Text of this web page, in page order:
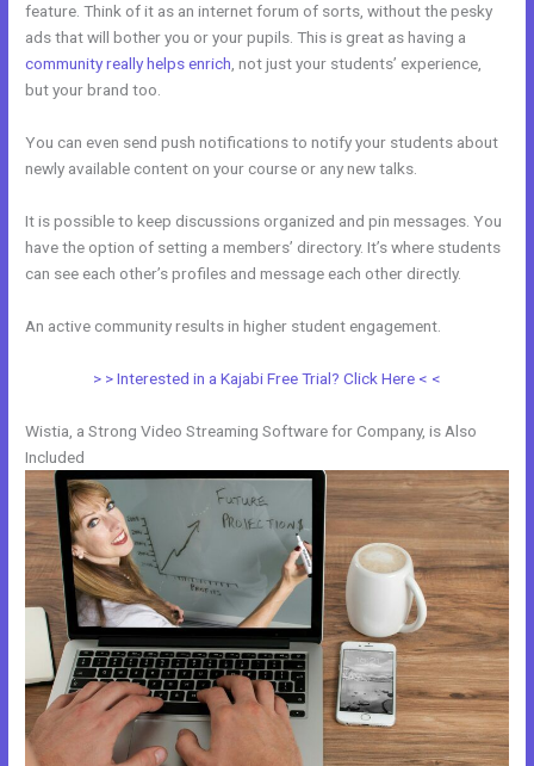
feature. Think of it as an internet forum of sorts, without the pesky
ads that will bother you or your pupils. This is great as having a
community really helps enrich , not just your students’ experience,
but your brand too.
You can even send push notifications to notify your students about
newly available content on your course or any new talks.
It is possible to keep discussions organized and pin messages. You
have the option of setting a members’ directory. It’s where students
can see each other’s profiles and message each other directly.
An active community results in higher student engagement.
> > Interested in a Kajabi Free Trial? Click Here < <
Wistia, a Strong Video Streaming Software for Company, is Also
Included